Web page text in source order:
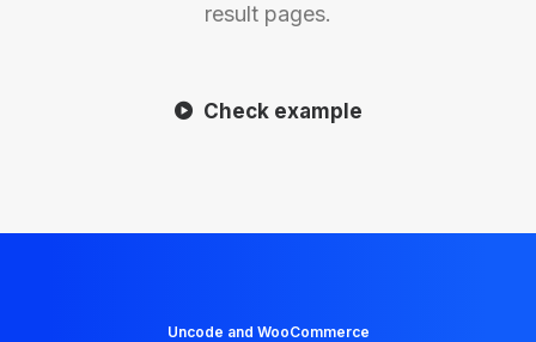
result pages.
Check example
Uncode and WooCommerce